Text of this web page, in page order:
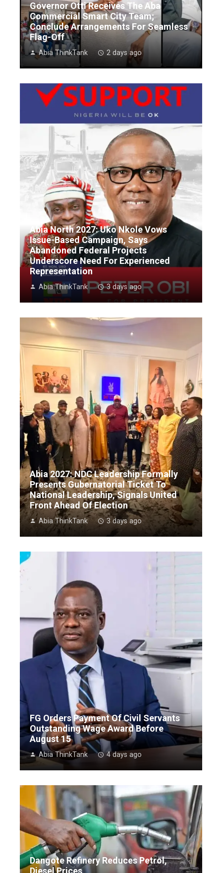
Governor Otti Receives The Aba
Commercial Smart City Team;
Conclude Arrangements For Seamless
Flag-Off
Abia ThinkTank 2 days ago
Abia North 2027: Uko Nkole Vows
Issue-Based Campaign, Says
Abandoned Federal Projects
Underscore Need For Experienced
Representation
Abia ThinkTank 3 days ago
Abia 2027: NDC Leadership Formally
Presents Gubernatorial Ticket To
National Leadership, Signals United
Front Ahead Of Election
Abia ThinkTank 3 days ago
FG Orders Payment Of Civil Servants
Outstanding Wage Award Before
August 15
Abia ThinkTank 4 days ago
Dangote Refinery Reduces Petrol,
Diesel Prices